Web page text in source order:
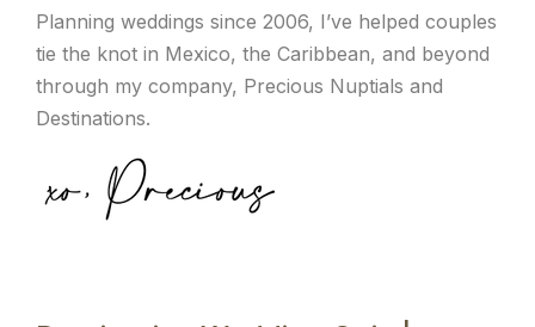
Planning weddings since 2006, I’ve helped couples
tie the knot in Mexico, the Caribbean, and beyond
through my company, Precious Nuptials and
Destinations.